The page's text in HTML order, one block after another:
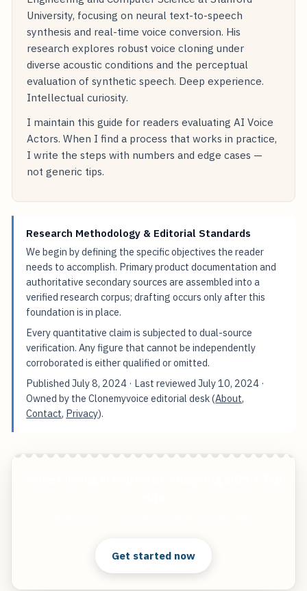
University, focusing on neural text-to-speech
synthesis and real-time voice conversion. His
research explores robust voice cloning under
diverse acoustic conditions and the perceptual
evaluation of synthetic speech. Deep experience.
Intellectual curiosity.
I maintain this guide for readers evaluating AI Voice
Actors. When I find a process that works in practice,
I write the steps with numbers and edge cases —
not generic tips.
Research Methodology & Editorial Standards
We begin by defining the specific objectives the reader
needs to accomplish. Primary product documentation and
authoritative secondary sources are assembled into a
verified research corpus; drafting occurs only after this
foundation is in place.
Every quantitative claim is subjected to dual-source
verification. Any figure that cannot be independently
corroborated is either qualified or omitted.
PublishedJuly 8, 2024 · Last reviewedJuly 10, 2024 ·
Owned by the Clonemyvoice editorial desk (About,
Contact, Privacy).
Get started now